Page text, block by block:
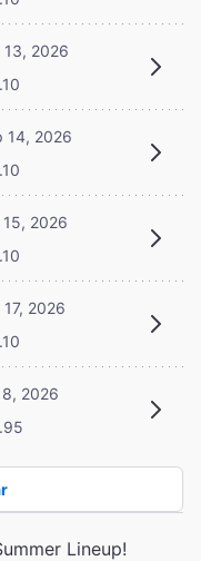
13, 2026
14, 2026
2026
2026
2026
Lineup!